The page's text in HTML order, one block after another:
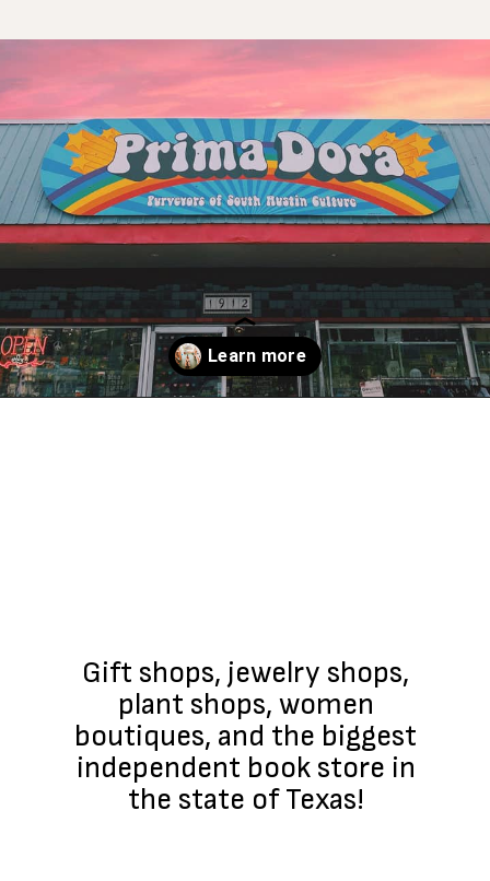
Gift shops, jewelry shops,
plant shops, women
boutiques, and the biggest
independent book store in
the state of Texas!